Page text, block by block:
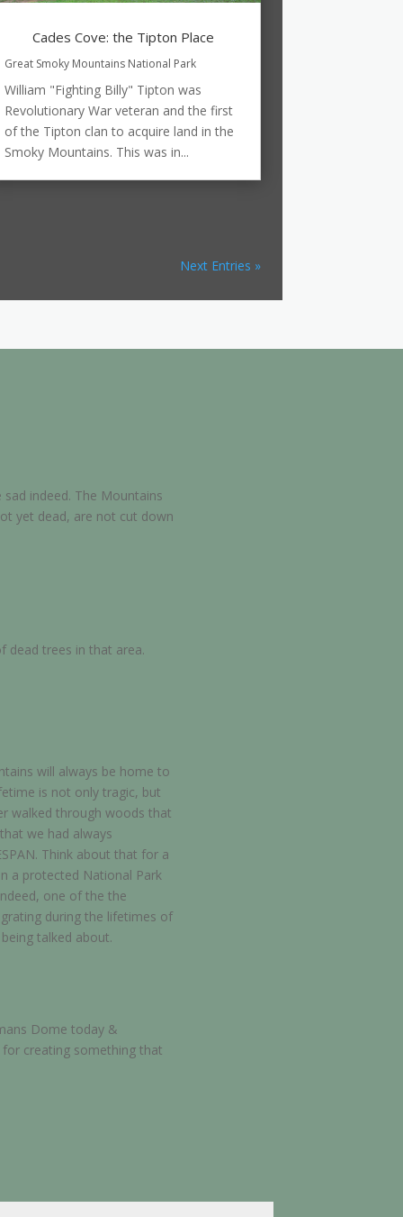
Cades Cove: the Tipton Place
Great Smoky Mountains National Park
William "Fighting Billy" Tipton was
Revolutionary War veteran and the first
of the Tipton clan to acquire land in the
Smoky Mountains. This was in...
Next Entries »
indeed. The Mountains
yet dead, are not cut down
dead trees in that area.
will always be home to
is not only tragic, but
walked through woods that
we had always
Think about that for a
a protected National Park
one of the the
during the lifetimes of
talked about.
Dome today &
creating something that